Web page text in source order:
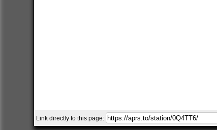
Link directly to this page: